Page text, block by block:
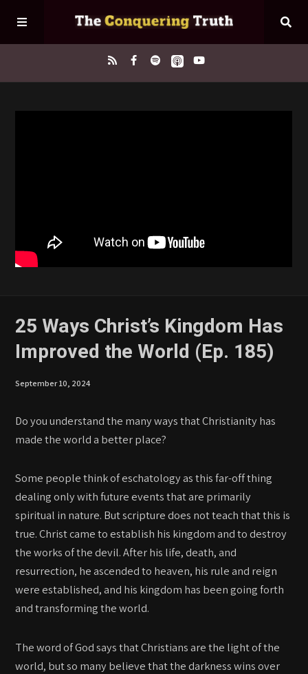
25 Ways Christ’s Kingdom Has
Improved the World (Ep. 185)
September 10, 2024
Do you understand the many ways that Christianity has
made the world a better place?
Some people think of eschatology as this far-off thing
dealing only with future events that are primarily
spiritual in nature. But scripture does not teach that this is
true. Christ came to establish his kingdom and to destroy
the works of the devil. After his life, death, and
resurrection, he ascended to heaven, his rule and reign
were established, and his kingdom has been going forth
and transforming the world.
The word of God says that Christians are the light of the
world, but so many believe that the darkness wins over